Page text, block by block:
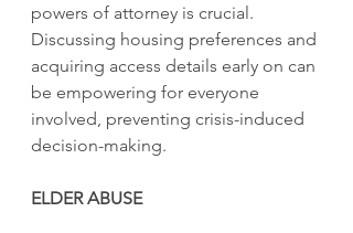
powers of attorney is crucial.
Discussing housing preferences and
acquiring access details early on can
be empowering for everyone
involved, preventing crisis-induced
decision-making.
ELDER ABUSE